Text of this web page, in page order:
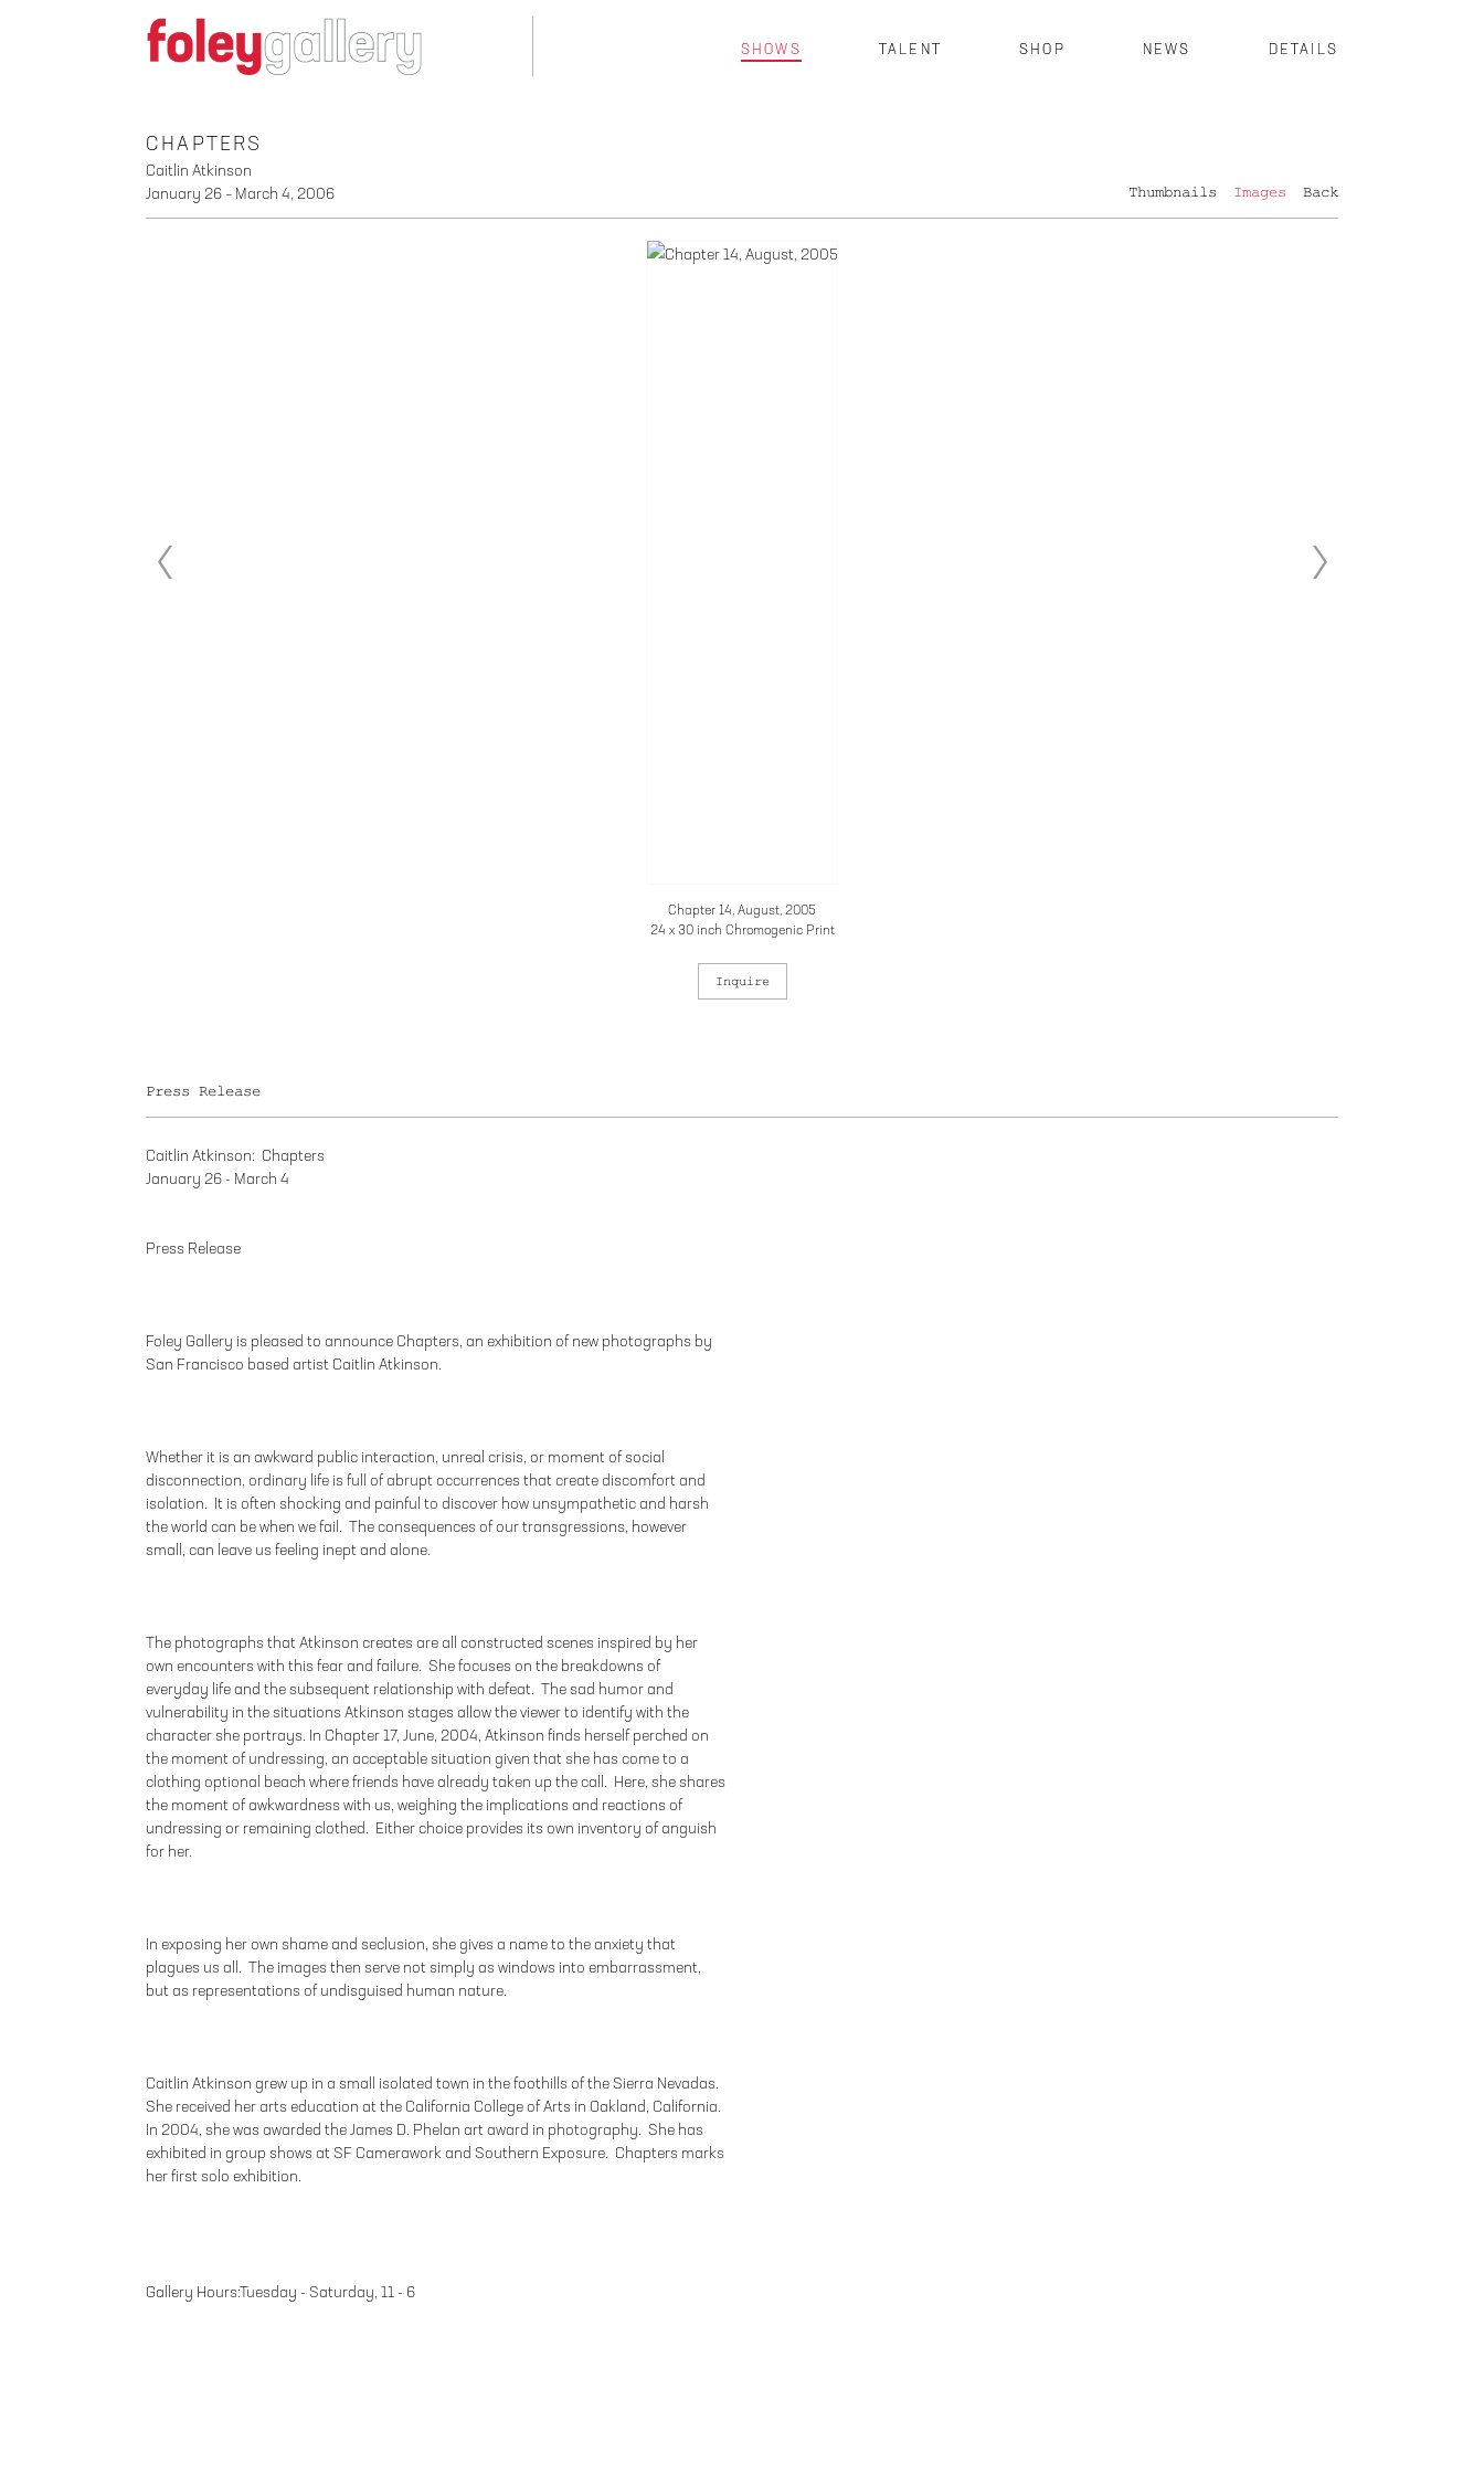
SHOWS TALENT SHOP NEWS DETAILS
CHAPTERS
Caitlin Atkinson
January 26 – March 4, 2006
Thumbnails Images Back
Chapter 14, August, 2005
24 x 30 inch Chromogenic Print
Inquire
Press Release
Caitlin Atkinson: Chapters
January 26 - March 4
Press Release
Foley Gallery is pleased to announce Chapters, an exhibition of new photographs by
San Francisco based artist Caitlin Atkinson.
Whether it is an awkward public interaction, unreal crisis, or moment of social
disconnection, ordinary life is full of abrupt occurrences that create discomfort and
isolation. It is often shocking and painful to discover how unsympathetic and harsh
the world can be when we fail. The consequences of our transgressions, however
small, can leave us feeling inept and alone.
The photographs that Atkinson creates are all constructed scenes inspired by her
own encounters with this fear and failure. She focuses on the breakdowns of
everyday life and the subsequent relationship with defeat. The sad humor and
vulnerability in the situations Atkinson stages allow the viewer to identify with the
character she portrays. In Chapter 17, June, 2004, Atkinson finds herself perched on
the moment of undressing, an acceptable situation given that she has come to a
clothing optional beach where friends have already taken up the call. Here, she shares
the moment of awkwardness with us, weighing the implications and reactions of
undressing or remaining clothed. Either choice provides its own inventory of anguish
for her.
In exposing her own shame and seclusion, she gives a name to the anxiety that
plagues us all. The images then serve not simply as windows into embarrassment,
but as representations of undisguised human nature.
Caitlin Atkinson grew up in a small isolated town in the foothills of the Sierra Nevadas.
She received her arts education at the California College of Arts in Oakland, California.
In 2004, she was awarded the James D. Phelan art award in photography. She has
exhibited in group shows at SF Camerawork and Southern Exposure. Chapters marks
her first solo exhibition.
Gallery Hours:Tuesday - Saturday, 11 - 6